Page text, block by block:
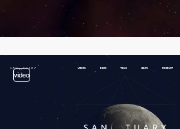
video